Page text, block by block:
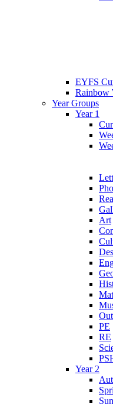
EYFS
Rainbow
Year Groups
Year 1
Art
PE
RE
Year 2